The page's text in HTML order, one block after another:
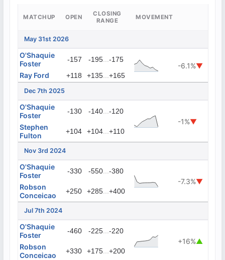
MATCHUP OPEN
CLOSING
RANGE
MOVEMENT
May 31st 2026
O'Shaquie
Foster
-157 -195...-175
-6.1%▼
Ray Ford
+118 +135...+165
Dec 7th 2025
O'Shaquie
Foster
-130 -140...-120
-1%▼
Stephen
Fulton
+104 +104...+110
Nov 3rd 2024
O'Shaquie
Foster
-330 -550...-380
-7.3%▼
Robson
Conceicao
+250 +285...+400
Jul 7th 2024
O'Shaquie
Foster
-460 -225...-220
+16%▲
Robson
Conceicao
+330 +175...+200